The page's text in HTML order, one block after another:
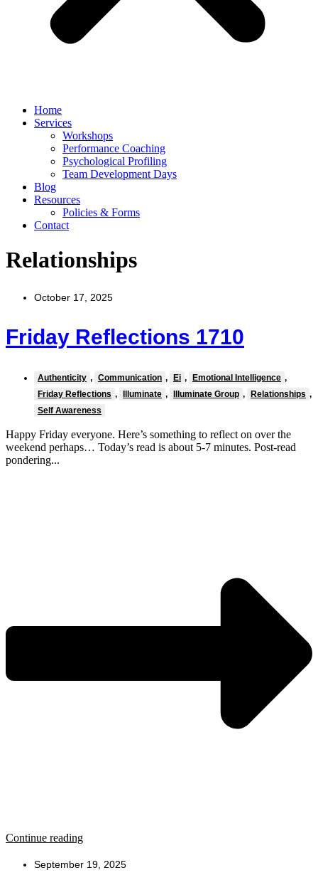
Home
Services
Workshops
Performance Coaching
Psychological Profiling
Team Development Days
Blog
Resources
Policies & Forms
Contact
Relationships
October 17, 2025
Friday Reflections 1710
Authenticity , Communication , Ei , Emotional Intelligence ,
Friday Reflections , Illuminate , Illuminate Group , Relationships ,
Self Awareness
Happy Friday everyone. Here’s something to reflect on over the
weekend perhaps… Today’s read is about 5-7 minutes. Post-read
pondering...
Continue reading
September 19, 2025